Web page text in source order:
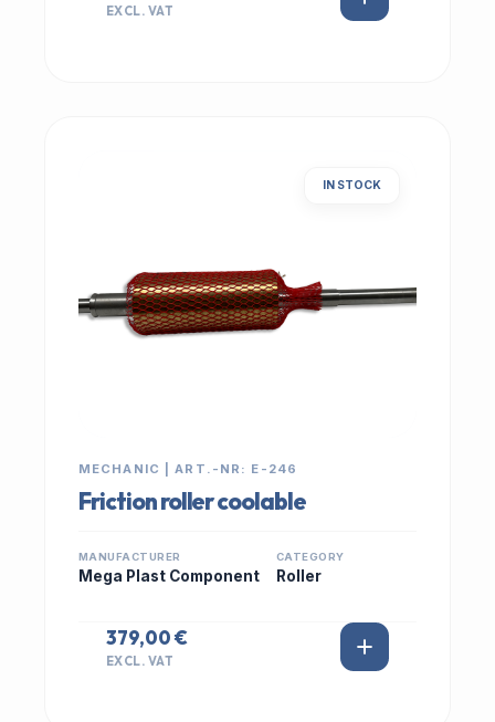
EXCL. VAT
IN STOCK
MECHANIC | ART.-NR: E-246
Friction roller coolable
MANUFACTURER
Mega Plast Component
CATEGORY
Roller
379,00 €
EXCL. VAT